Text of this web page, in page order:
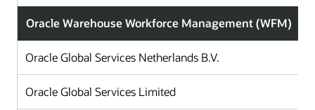
Oracle Warehouse Workforce Management (WFM)
Oracle Global Services Netherlands B.V.
Oracle Global Services Limited